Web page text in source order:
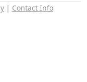
| Contact Info